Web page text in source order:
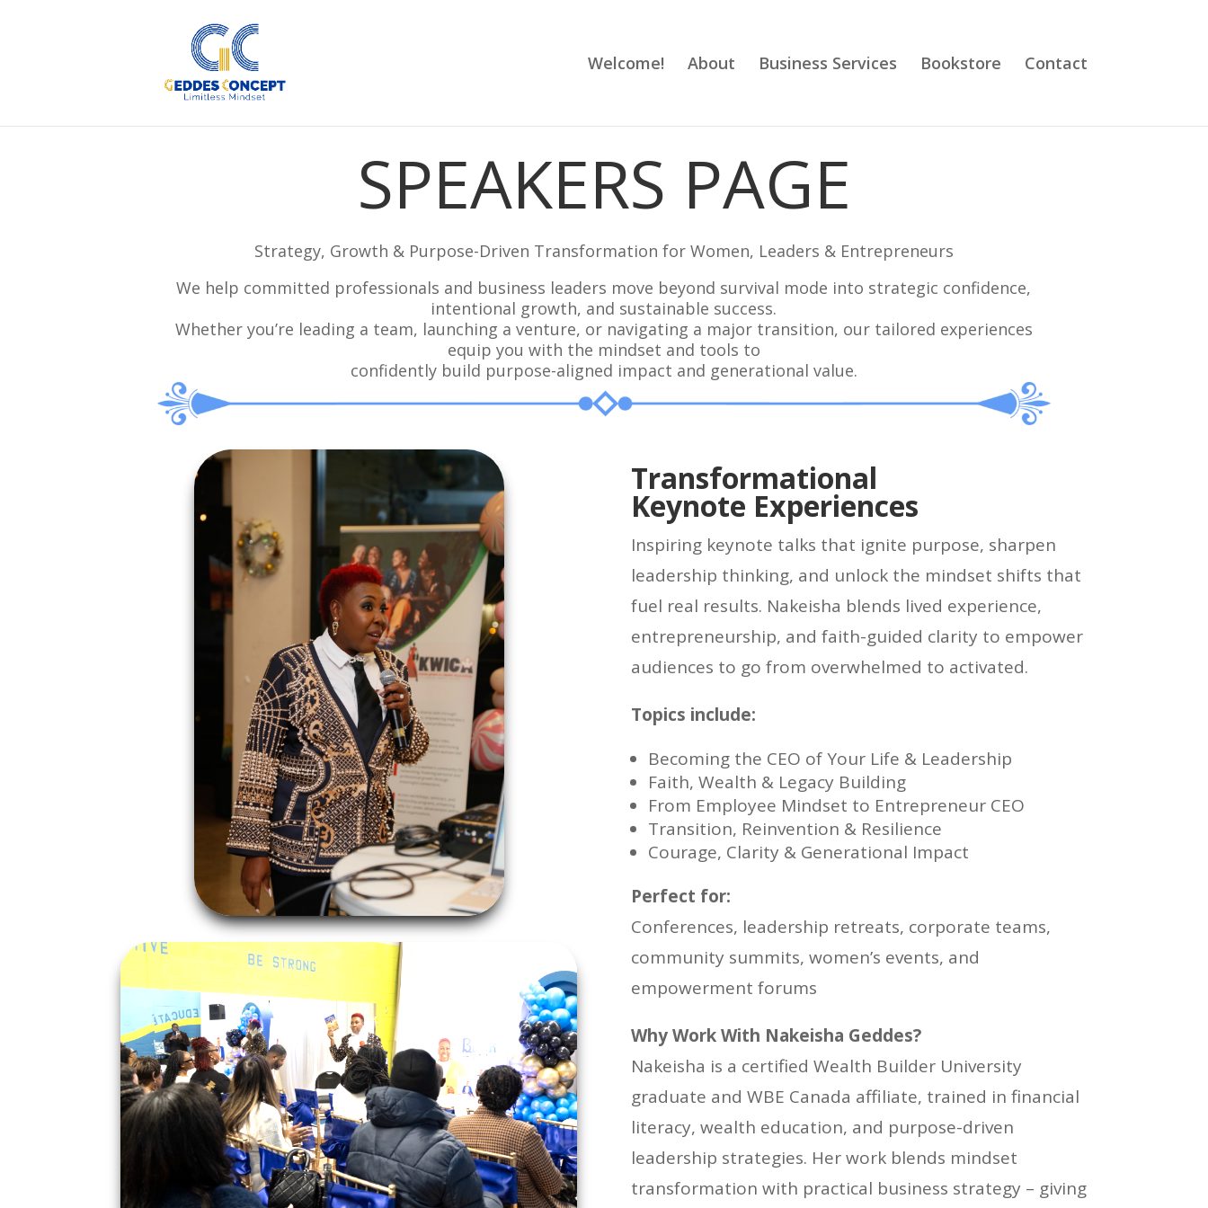
Welcome! About Business Services Bookstore Contact
SPEAKERS PAGE
Strategy, Growth & Purpose-Driven Transformation for Women, Leaders & Entrepreneurs
We help committed professionals and business leaders move beyond survival mode into strategic confidence,
intentional growth, and sustainable success.
Whether you’re leading a team, launching a venture, or navigating a major transition, our tailored experiences
equip you with the mindset and tools to
confidently build purpose-aligned impact and generational value.
Transformational
Keynote Experiences
Inspiring keynote talks that ignite purpose, sharpen
leadership thinking, and unlock the mindset shifts that
fuel real results. Nakeisha blends lived experience,
entrepreneurship, and faith-guided clarity to empower
audiences to go from overwhelmed to activated.
Topics include:
Becoming the CEO of Your Life & Leadership
Faith, Wealth & Legacy Building
From Employee Mindset to Entrepreneur CEO
Transition, Reinvention & Resilience
Courage, Clarity & Generational Impact
Perfect for:
Conferences, leadership retreats, corporate teams,
community summits, women’s events, and
empowerment forums
Why Work With Nakeisha Geddes?
Nakeisha is a certified Wealth Builder University
graduate and WBE Canada affiliate, trained in financial
literacy, wealth education, and purpose-driven
leadership strategies. Her work blends mindset
transformation with practical business strategy – giving